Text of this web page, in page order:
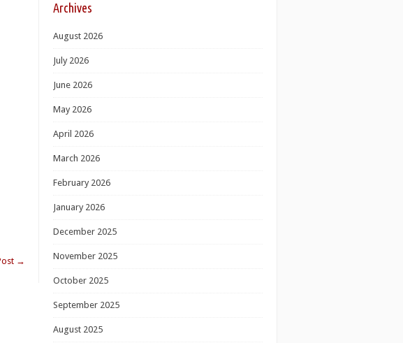
→
Archives
August 2026
July 2026
June 2026
May 2026
April 2026
March 2026
February 2026
January 2026
December 2025
November 2025
October 2025
September 2025
August 2025